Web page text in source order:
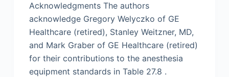
Acknowledgments The authors
acknowledge Gregory Welyczko of GE
Healthcare (retired), Stanley Weitzner, MD,
and Mark Graber of GE Healthcare (retired)
for their contributions to the anesthesia
equipment standards in Table 27.8 .